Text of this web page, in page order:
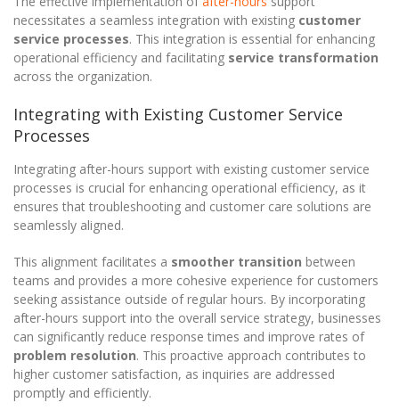
necessitates a seamless integration with existing customer
service processes. This integration is essential for enhancing
operational efficiency and facilitating service transformation
across the organization.
Integrating with Existing Customer Service
Processes
Integrating after-hours support with existing customer service
processes is crucial for enhancing operational efficiency, as it
ensures that troubleshooting and customer care solutions are
seamlessly aligned.
This alignment facilitates a smoother transition between
teams and provides a more cohesive experience for customers
seeking assistance outside of regular hours. By incorporating
after-hours support into the overall service strategy, businesses
can significantly reduce response times and improve rates of
problem resolution. This proactive approach contributes to
higher customer satisfaction, as inquiries are addressed
promptly and efficiently.